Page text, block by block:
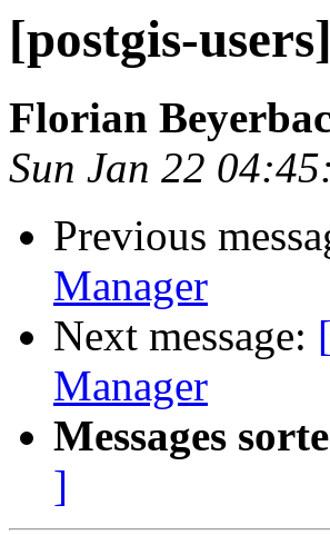
[postgis-
Florian
Sun Jan 22
Previous
Manager
Next message:
Manager
Messages
]